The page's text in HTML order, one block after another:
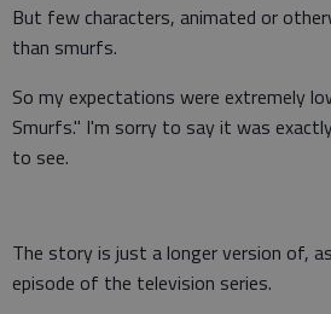
But few characters, animated or
than smurfs.
So my expectations were extremely
Smurfs." I'm sorry to say it was
to see.
The story is just a longer version of,
episode of the television series.